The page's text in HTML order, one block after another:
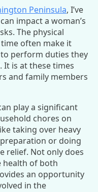
Peninsula, I’ve
impact a woman’s
The physical
often make it
perform duties they
It is at these times
and family members
play a significant
chores on
taking over heavy
or doing
relief. Not only does
health of both
an opportunity
in the